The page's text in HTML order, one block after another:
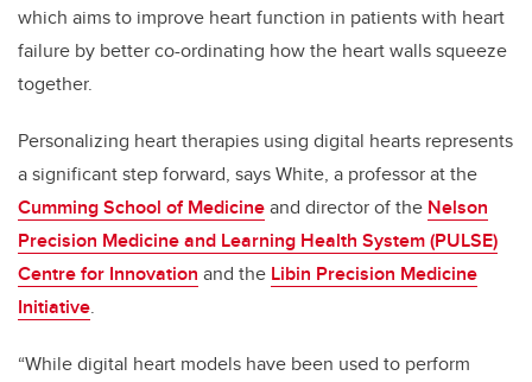
which aims to improve heart function in patients with heart
failure by better co-ordinating how the heart walls squeeze
together.
Personalizing heart therapies using digital hearts represents
a significant step forward, says White, a professor at the
Cumming School of Medicineand director of the Nelson
Precision Medicine and Learning Health System (PULSE)
Centre for Innovation and the Libin Precision Medicine
Initiative.
“While digital heart models have been used to perform